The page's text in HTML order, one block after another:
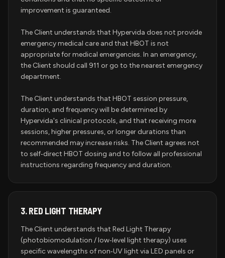
improvement is guaranteed.
The Client understands that Hypervida does not provide
emergency medical care and that HBOT is not
appropriate for medical emergencies. In an emergency,
the Client should call 911 or go to the nearest emergency
department.
The Client understands that HBOT session pressure,
duration, and frequency will be determined by
Hypervida's clinical protocols, and that receiving more
sessions, higher pressures, or longer durations than
recommended may increase risks. The Client agrees not
to self‑direct HBOT dosing and to follow all professional
instructions regarding frequency and duration.
3. RED LIGHT THERAPY
The Client understands that Red Light Therapy
(photobiomodulation / low‑level light therapy) uses
specific wavelengths of non‑UV light via LED panels or